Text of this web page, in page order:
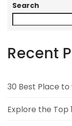
Search
Recent
30 Best Place
Explore the Top